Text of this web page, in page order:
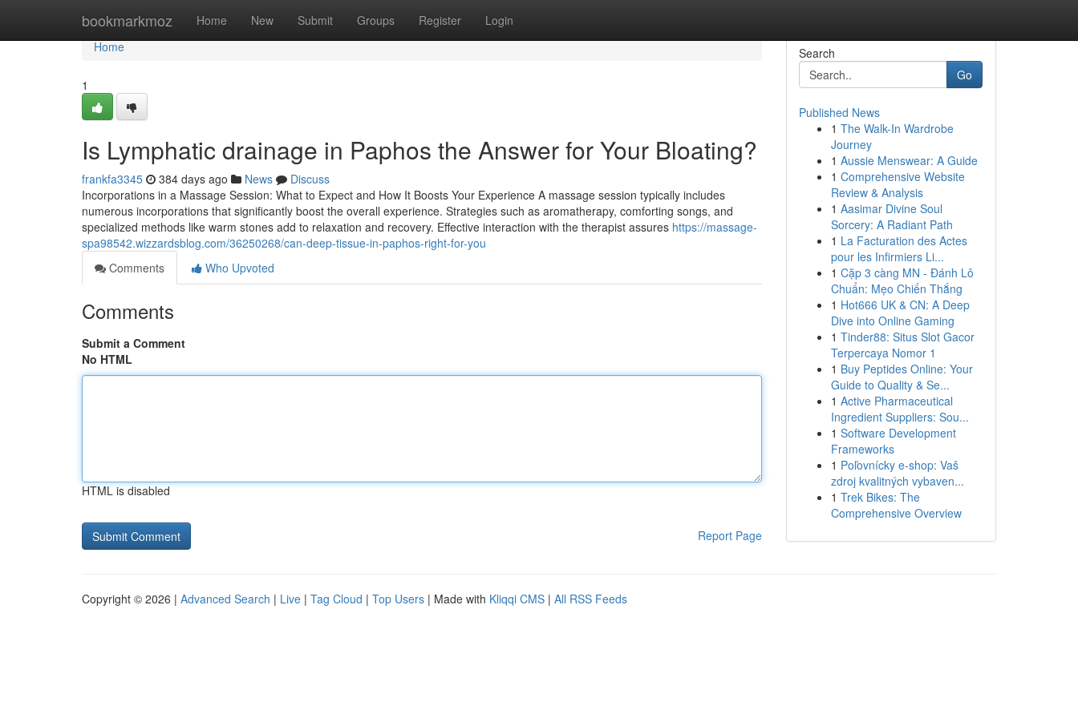
bookmarkmoz Home New Submit Groups Register Login
Home
Home
1
Is Lymphatic drainage in Paphos the Answer for Your Bloating?
frankfa3345 384 days ago News
Discuss
Incorporations in a Massage Session: What to Expect and How It Boosts Your Experience A massage session typically includes
numerous incorporations that significantly boost the overall experience. Strategies such as aromatherapy, comforting songs, and
specialized methods like warm stones add to relaxation and recovery. Effective interaction with the therapist assures https://massage-
spa98542.wizzardsblog.com/36250268/can-deep-tissue-in-paphos-right-for-you
Comments
Who Upvoted
Comments
Submit a Comment
No HTML
HTML is disabled
Report Page
Search
Go
Published News
1 The Walk-In Wardrobe
Journey
1 Aussie Menswear: A Guide
1 Comprehensive Website
Review & Analysis
1 Aasimar Divine Soul
Sorcery: A Radiant Path
1 La Facturation des Actes
pour les Infirmiers Li...
1 Cặp 3 càng MN - Đánh Lô
Chuẩn: Mẹo Chiến Thắng
1 Hot666 UK & CN: A Deep
Dive into Online Gaming
1 Tinder88: Situs Slot Gacor
Terpercaya Nomor 1
1 Buy Peptides Online: Your
Guide to Quality & Se...
1 Active Pharmaceutical
Ingredient Suppliers: Sou...
1 Software Development
Frameworks
1 Poľovnícky e-shop: Vaš
zdroj kvalitných vybaven...
1 Trek Bikes: The
Comprehensive Overview
Copyright © 2026 | Advanced Search | Live | Tag Cloud | Top Users | Made with Kliqqi CMS | All RSS Feeds